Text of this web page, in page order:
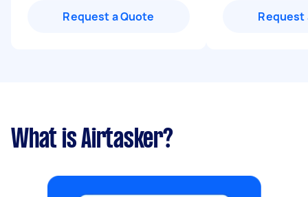
Request a Quote Request
What is Airtasker?